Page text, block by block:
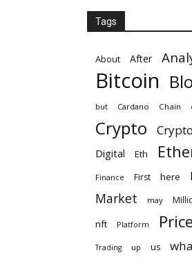
Tags
About After
Bitcoin
but Cardano Chain
Crypto
Digital Eth
Finance First here
Market may
nft Platform Price
Trading up us